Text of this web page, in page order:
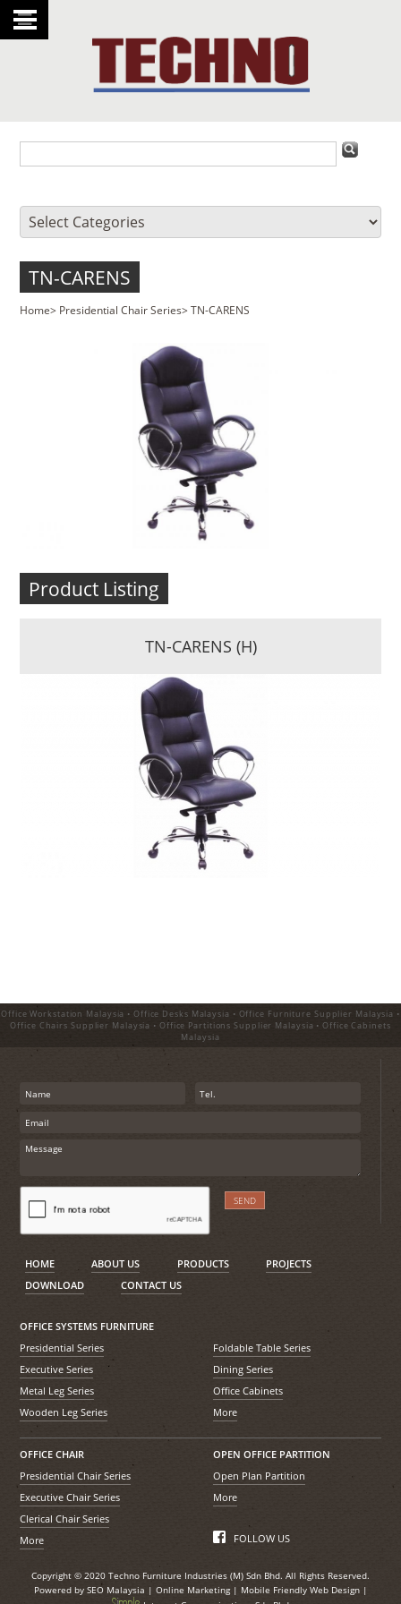
TN-CARENS
Home> Presidential Chair Series>TN-CARENS
Product Listing
TN-CARENS (H)
Office Workstation Malaysia • Office Desks Malaysia • Office Furniture Supplier Malaysia •
Office Chairs Supplier Malaysia • Office Partitions Supplier Malaysia • Office Cabinets
Malaysia
HOME ABOUT US PRODUCTS
PROJECTS
DOWNLOAD
CONTACT US
OFFICE SYSTEMS FURNITURE
Presidential Series
Executive Series
Metal Leg Series
Wooden Leg Series
Foldable Table Series
Dining Series
Office Cabinets
More
OFFICE CHAIR
Presidential Chair Series
Executive Chair Series
Clerical Chair Series
More
OPEN OFFICE PARTITION
Open Plan Partition
More
FOLLOW US
Copyright © 2020 Techno Furniture Industries (M) Sdn Bhd. All Rights Reserved.
Powered by SEO Malaysia | Online Marketing| Mobile Friendly Web Design|